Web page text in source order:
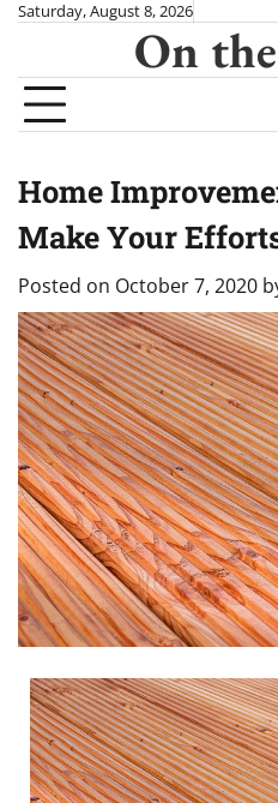
Skip
content
Saturday, August 8, 2026
On
Home
Make Your
Posted on October 7, 2020